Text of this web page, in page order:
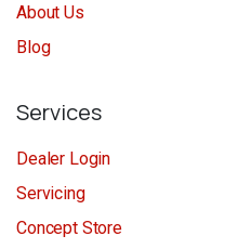
About Us
Blog
Services
Dealer Login
Servicing
Concept Store